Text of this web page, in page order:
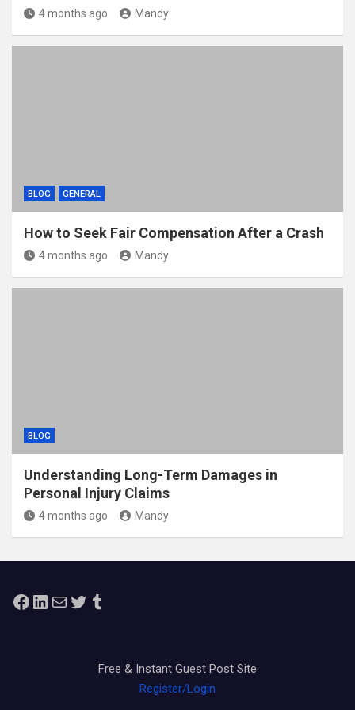
4 months ago Mandy
BLOG GENERAL
How to Seek Fair Compensation After a Crash
4 months ago Mandy
BLOG
Understanding Long-Term Damages in
Personal Injury Claims
4 months ago Mandy
Facebook
LinkedIn
MailTwitterTumblr
Free & Instant Guest Post Site
Register/Login